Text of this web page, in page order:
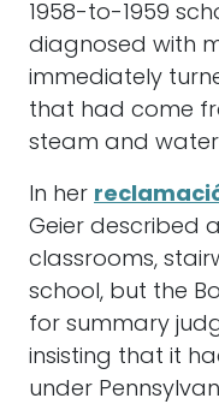
1958-to-1959
diagnosed with
immediately
that had come
steam and water
In her
Geier described
classrooms,
school, but the
for summary
insisting that it
under